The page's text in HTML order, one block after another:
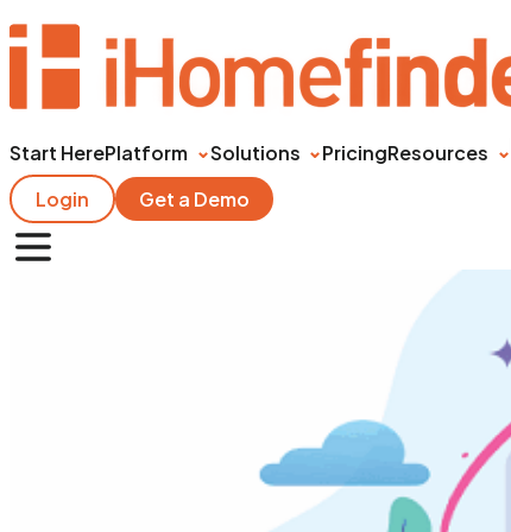
Start HerePlatform Solutions PricingResources
Login
Get a Demo